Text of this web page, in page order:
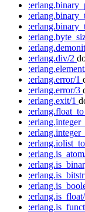
:erlang.div/2
:erlang.error/1
:erlang.error/3
:erlang.exit/1
:erlang.is_float/